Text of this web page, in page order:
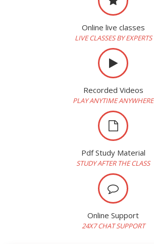
Online live classes
LIVE CLASSES BY EXPERTS
Recorded Videos
PLAY ANYTIME ANYWHERE
Pdf Study Material
STUDY AFTER THE CLASS
Online Support
24X7 CHAT SUPPORT